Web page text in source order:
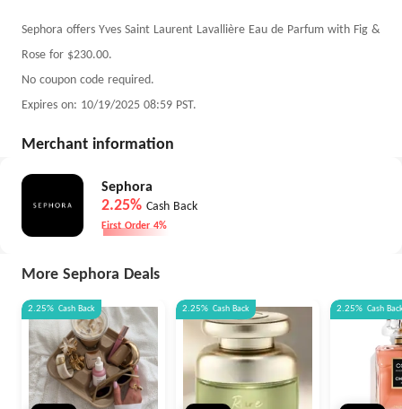
Sephora offers Yves Saint Laurent Lavallière Eau de Parfum with Fig &
Rose for $230.00.
No coupon code required.
Expires on: 10/19/2025 08:59 PST.
Merchant information
Sephora
2.25% Cash Back
First Order 4%
More Sephora Deals
2.25% Cash Back 2.25% Cash Back 2.25% Cash